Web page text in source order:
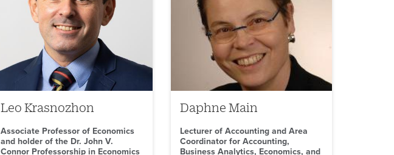
Leo Krasnozhon
Associate Professor of Economics
and holder of the Dr. John V.
Connor Professorship in Economics
Daphne Main
Lecturer of Accounting and Area
Coordinator for Accounting,
Business Analytics, Economics, and